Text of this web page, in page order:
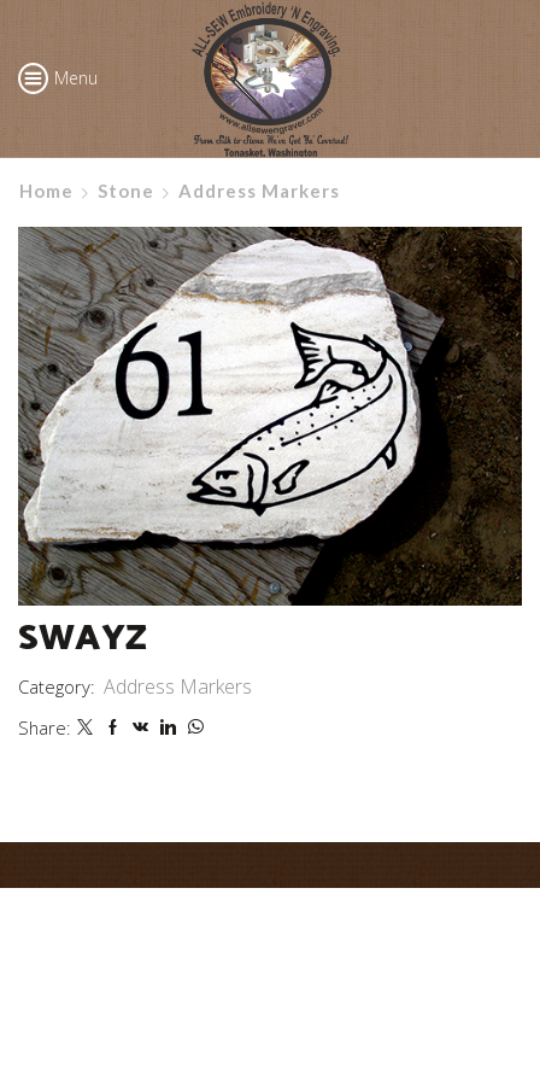
Menu
Home Stone Address Markers
SWAYZ
Category: Address Markers
Share: